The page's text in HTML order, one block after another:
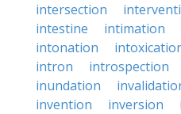
intersection
intestine
intimation
intonation
intron
introspection
inundation
invention
inversion